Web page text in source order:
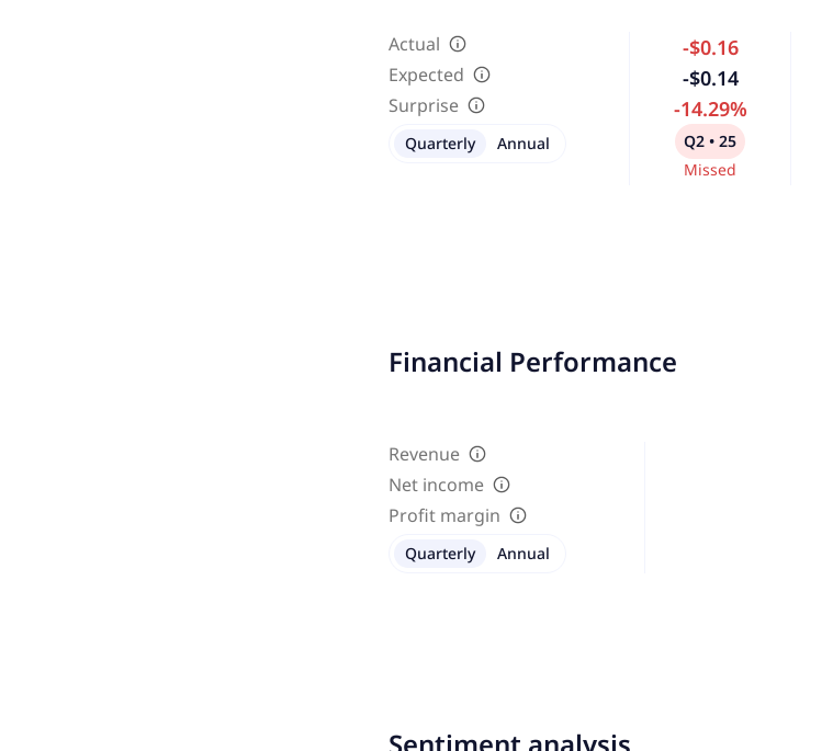
Actual
Expected
Surprise
-$0.16
-$0.14
-14.29%
Q2 • 25
Missed
Quarterly Annual
Financial Performance
Revenue
Net income
Profit margin
Quarterly Annual